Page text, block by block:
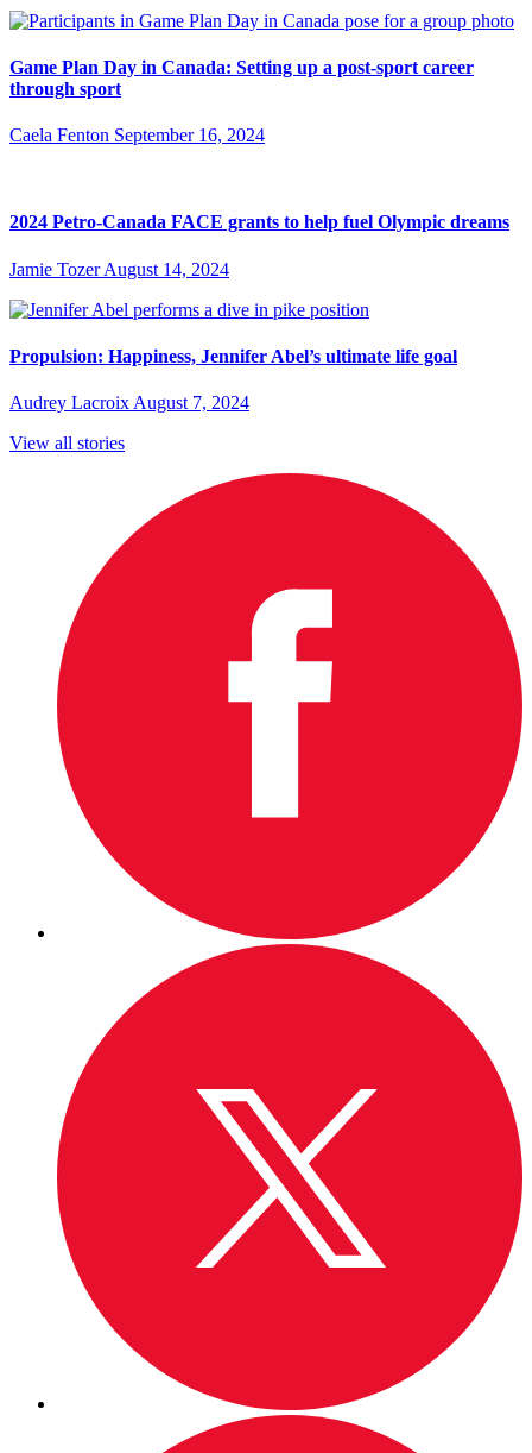
Game Plan Day in Canada: Setting up a post-sport career
through sport
Caela Fenton September 16, 2024
2024 Petro-Canada FACE grants to help fuel Olympic dreams
Jamie Tozer August 14, 2024
Propulsion: Happiness, Jennifer Abel’s ultimate life goal
Audrey Lacroix August 7, 2024
View all stories